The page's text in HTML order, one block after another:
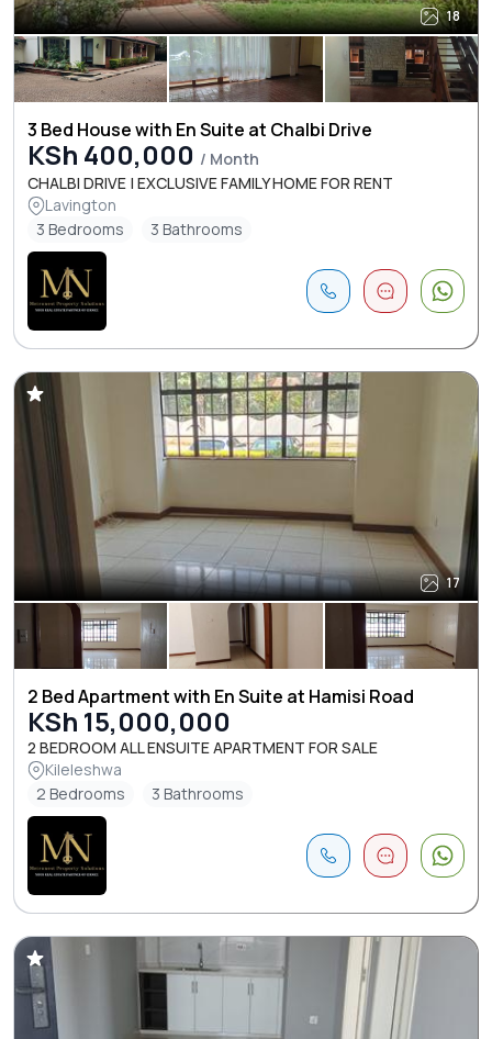
18
3 Bed House with En Suite at Chalbi Drive
KSh 400,000 / Month
CHALBI DRIVE | EXCLUSIVE FAMILY HOME FOR RENT
Lavington
3 Bedrooms
3 Bathrooms
17
2 Bed Apartment with En Suite at Hamisi Road
KSh 15,000,000
2 BEDROOM ALL ENSUITE APARTMENT FOR SALE
Kileleshwa
2 Bedrooms
3 Bathrooms